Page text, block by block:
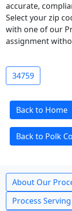
accurate,
Select your zip
with one of our
assignment
34759
Back to Home
Back to Polk
About Our
Process